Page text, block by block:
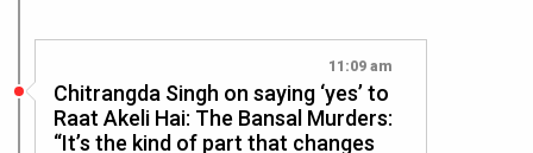
11:09 am
Chitrangda Singh on saying ‘yes’ to
Raat Akeli Hai: The Bansal Murders:
“It’s the kind of part that changes